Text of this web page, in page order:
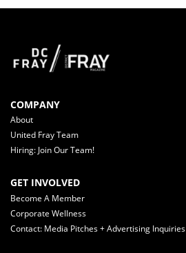
COMPANY
About
United Fray Team
Hiring: Join Our Team!
GET INVOLVED
Become A Member
Corporate Wellness
Contact: Media Pitches + Advertising Inquiries